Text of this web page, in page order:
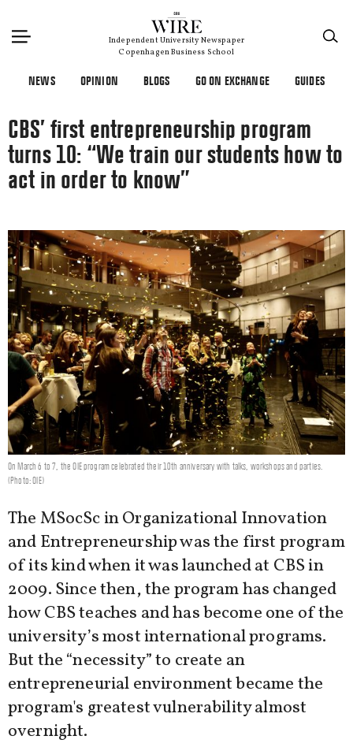
Independent University Newspaper
Copenhagen Business School
NEWS OPINION BLOGS GO ON EXCHANGE GUIDES
CBS’ first entrepreneurship program
turns 10: “We train our students how to
act in order to know”
On March 6 to 7, the OIE program celebrated their 10th anniversary with talks, workshops and parties.
(Photo: OIE)
The MSocSc in Organizational Innovation
and Entrepreneurship was the first program
of its kind when it was launched at CBS in
2009. Since then, the program has changed
how CBS teaches and has become one of the
university’s most international programs.
But the “necessity” to create an
entrepreneurial environment became the
program's greatest vulnerability almost
overnight.
×